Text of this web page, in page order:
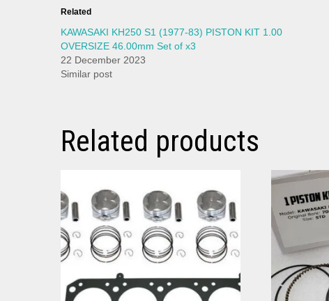
Related
KAWASAKI KH250 S1 (1977-83) PISTON KIT 1.00
OVERSIZE 46.00mm Set of x3
22 December 2023
Similar post
Related products